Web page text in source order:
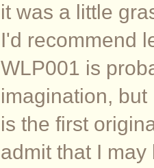
it was a little
I'd recommend
WLP001 is
imagination,
is the first
admit that I